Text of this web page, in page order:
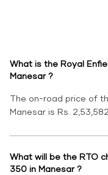
What is the Royal
Manesar ?
The on-road price of
Manesar is Rs. 2,53,582.
What will be the RTO
350 in Manesar ?